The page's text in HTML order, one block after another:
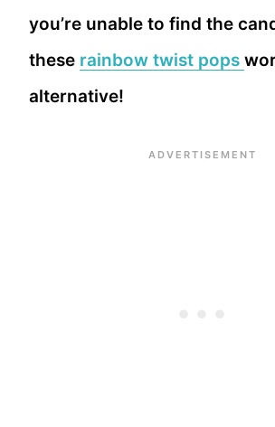
you’re unable to find the
these rainbow twist pops
alternative!